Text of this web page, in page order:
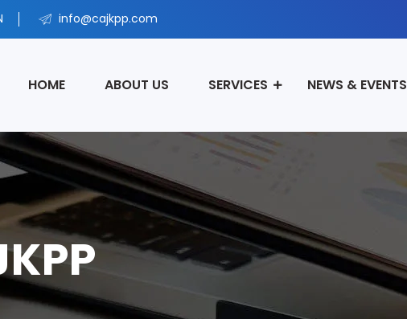
info@cajkpp.com
HOME ABOUT US SERVICES NEWS & EVENTS